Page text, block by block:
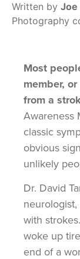
Written by Joe
Photography
Most
member,
from a
Awareness
classic
obvious
unlikely
Dr. David
with
woke up
end of a